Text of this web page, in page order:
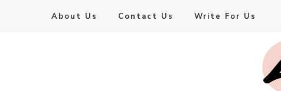
About Us Contact Us Write For Us